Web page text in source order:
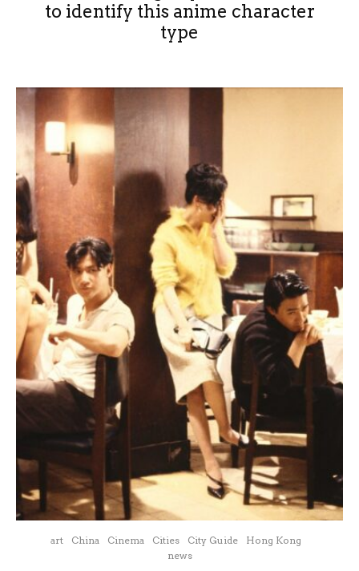
to identify this anime character
type
art China Cinema Cities City Guide
Hong Kong
news